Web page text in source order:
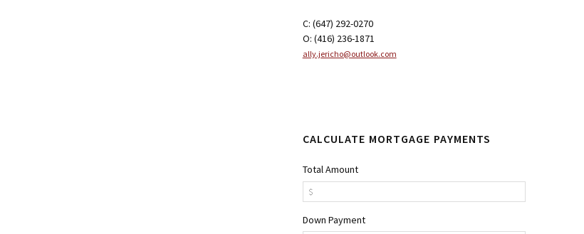
C: (647) 292-0270
O: (416) 236-1871
ally.jericho@outlook.com
CALCULATE MORTGAGE PAYMENTS
Total Amount
Down Payment